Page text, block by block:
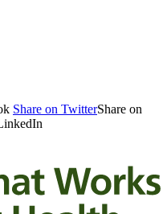
Share on TwitterShare on